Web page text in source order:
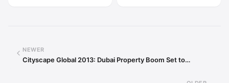
NEWER
Cityscape Global 2013: Dubai Property Boom Set to…